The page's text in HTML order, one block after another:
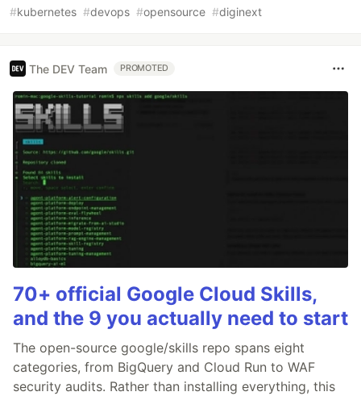
#kubernetes #devops #opensource #diginext
The DEV Team PROMOTED
70+ official Google Cloud Skills,
and the 9 you actually need to start
The open-source google/skills repo spans eight
categories, from BigQuery and Cloud Run to WAF
security audits. Rather than installing everything, this